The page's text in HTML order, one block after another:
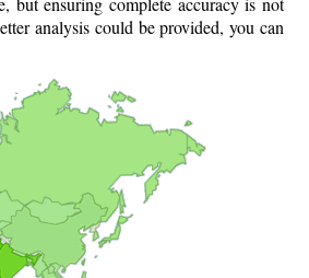
analysis could be provided, you can